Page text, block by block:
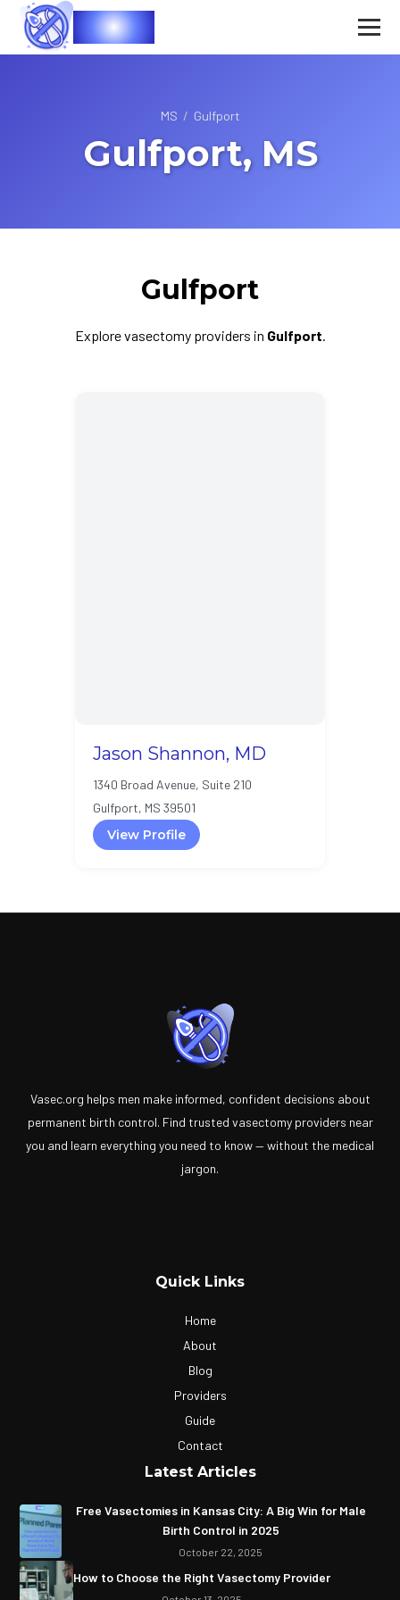
Vasec
MS / Gulfport
Gulfport, MS
Gulfport
Explore vasectomy providers in Gulfport.
Jason Shannon, MD
1340 Broad Avenue, Suite 210
Gulfport, MS 39501
View Profile
Vasec.org helps men make informed, confident decisions about
permanent birth control. Find trusted vasectomy providers near
you and learn everything you need to know — without the medical
jargon.
Quick Links
Home
About
Blog
Providers
Guide
Contact
Latest Articles
Free Vasectomies in Kansas City: A Big Win for Male
Birth Control in 2025
October 22, 2025
How to Choose the Right Vasectomy Provider